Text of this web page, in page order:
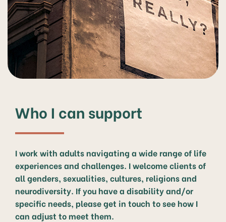
Who I can support
I work with adults navigating a wide range of life
experiences and challenges. I welcome clients of
all genders, sexualities, cultures, religions and
neurodiversity. If you have a disability and/or
specific needs, please get in touch to see how I
can adjust to meet them.